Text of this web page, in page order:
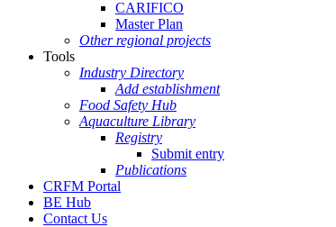
CARIFICO
Master Plan
Other regional projects
Tools
Industry Directory
Add establishment
Food Safety Hub
Aquaculture Library
Registry
Submit entry
Publications
CRFM Portal
BE Hub
Contact Us